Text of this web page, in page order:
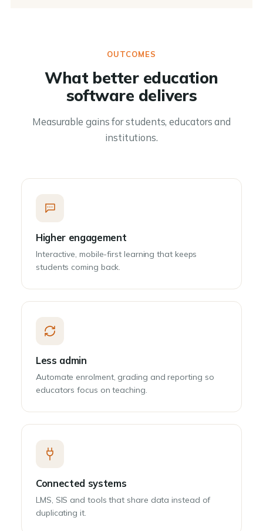
OUTCOMES
What better education
software delivers
Measurable gains for students, educators and
institutions.
Higher engagement
Interactive, mobile-first learning that keeps
students coming back.
Less admin
Automate enrolment, grading and reporting so
educators focus on teaching.
Connected systems
LMS, SIS and tools that share data instead of
duplicating it.